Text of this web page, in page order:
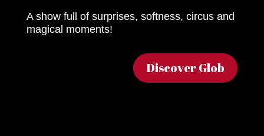
A show full of surprises, softness, circus and
magical moments!
Discover Glob